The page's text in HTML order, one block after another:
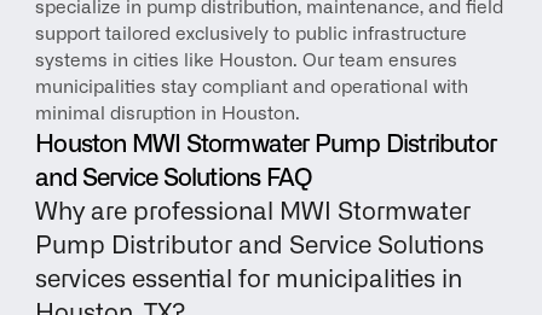
specialize in pump distribution, maintenance, and field
support tailored exclusively to public infrastructure
systems in cities like Houston. Our team ensures
municipalities stay compliant and operational with
minimal disruption in Houston.
Houston MWI Stormwater Pump Distributor
and Service Solutions FAQ
Why are professional MWI Stormwater
Pump Distributor and Service Solutions
services essential for municipalities in